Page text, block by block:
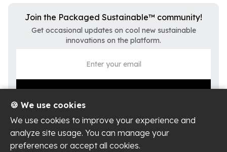
Join the Packaged Sustainable™ community!
Get occasional updates on cool new sustainable
innovations on the platform.
Privacy Policy
🍪 We use cookies
We use cookies to improve your experience and
analyze site usage. You can manage your
preferences or accept all cookies.